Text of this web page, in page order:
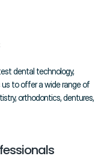
dental technology,
us to offer a wide range of
orthodontics, dentures,